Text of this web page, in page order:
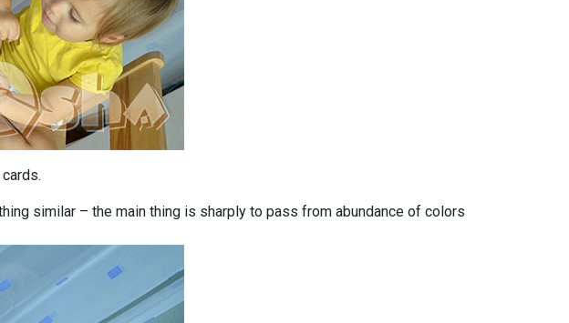
similar – the main thing is sharply to pass from abundance of colors